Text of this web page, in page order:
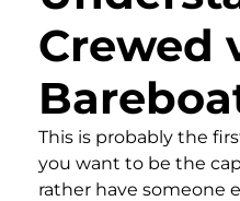
Crewed
This is probably the
you want to be the
rather have someone